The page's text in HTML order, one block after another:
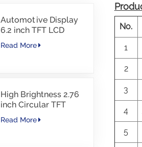
Automotive Display
6.2 inch TFT LCD
1024*600 IPS TFT
Interface Driver IC
Read More
High Brightness 2.76
inch Circular TFT
display 480*480
resolution 1000nits
Read More
No.
1
2
3
4
5